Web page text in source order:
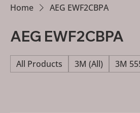
Home AEG EWF2CBPA
AEG EWF2CBPA
All Products 3M (All) 3M